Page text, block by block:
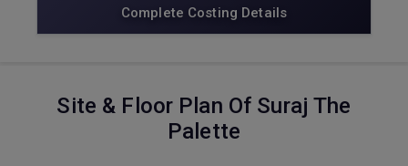
Complete Costing Details
Site & Floor Plan Of Suraj The
Palette